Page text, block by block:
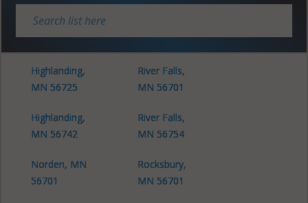
Highlanding,
MN 56725
Highlanding,
MN 56742
Norden, MN
56701
River Falls,
MN 56701
River Falls,
MN 56754
Rocksbury,
MN 56701